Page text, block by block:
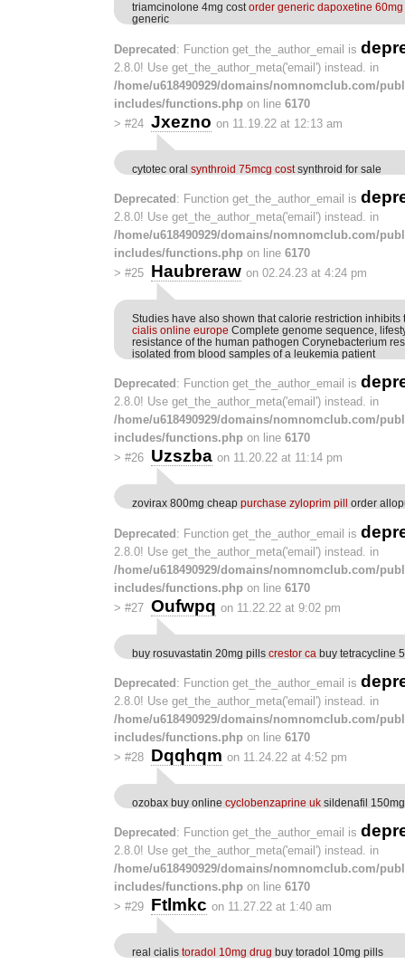
triamcinolone 4mg cost order generic dapoxetine 60mg
generic
Deprecated: Function get_the_author_email is
2.8.0! Use get_the_author_meta('email') instead. in
/home/u618490929/domains/nomnomclub.com/
includes/functions.php on line 6170
> #24 Jxezno on 11.19.22 at 12:13 am
cytotec oral synthroid 75mcg costsynthroid for sale
Deprecated : Function get_the_author_email is
2.8.0! Use get_the_author_meta('email') instead. in
/home/u618490929/domains/nomnomclub.com/
includes/functions.php on line 6170
> #25 Haubreraw on 02.24.23 at 4:24 pm
Studies have also shown that calorie restriction
cialis online europe Complete genome sequence,
resistance of the human pathogen Corynebacterium
isolated from blood samples of a leukemia patient
Deprecated : Function get_the_author_email is
2.8.0! Use get_the_author_meta('email') instead. in
/home/u618490929/domains/nomnomclub.com/
includes/functions.php on line 6170
> #26 Uzszba on 11.20.22 at 11:14 pm
zovirax 800mg cheap purchase zyloprim pill order
Deprecated: Function get_the_author_email is
2.8.0! Use get_the_author_meta('email') instead. in
/home/u618490929/domains/nomnomclub.com/
includes/functions.php on line 6170
> #27 Oufwpq on 11.22.22 at 9:02 pm
buy rosuvastatin 20mg pills crestor ca buy tetracycline
Deprecated : Function get_the_author_email is
2.8.0! Use get_the_author_meta('email') instead. in
/home/u618490929/domains/nomnomclub.com/
includes/functions.php on line 6170
> #28 Dqqhqm on 11.24.22 at 4:52 pm
ozobax buy online cyclobenzaprine uk sildenafil
Deprecated : Function get_the_author_email is
2.8.0! Use get_the_author_meta('email') instead. in
/home/u618490929/domains/nomnomclub.com/
includes/functions.php on line 6170
> #29 Ftlmkc on 11.27.22 at 1:40 am
real cialis toradol 10mg drug buy toradol 10mg pills